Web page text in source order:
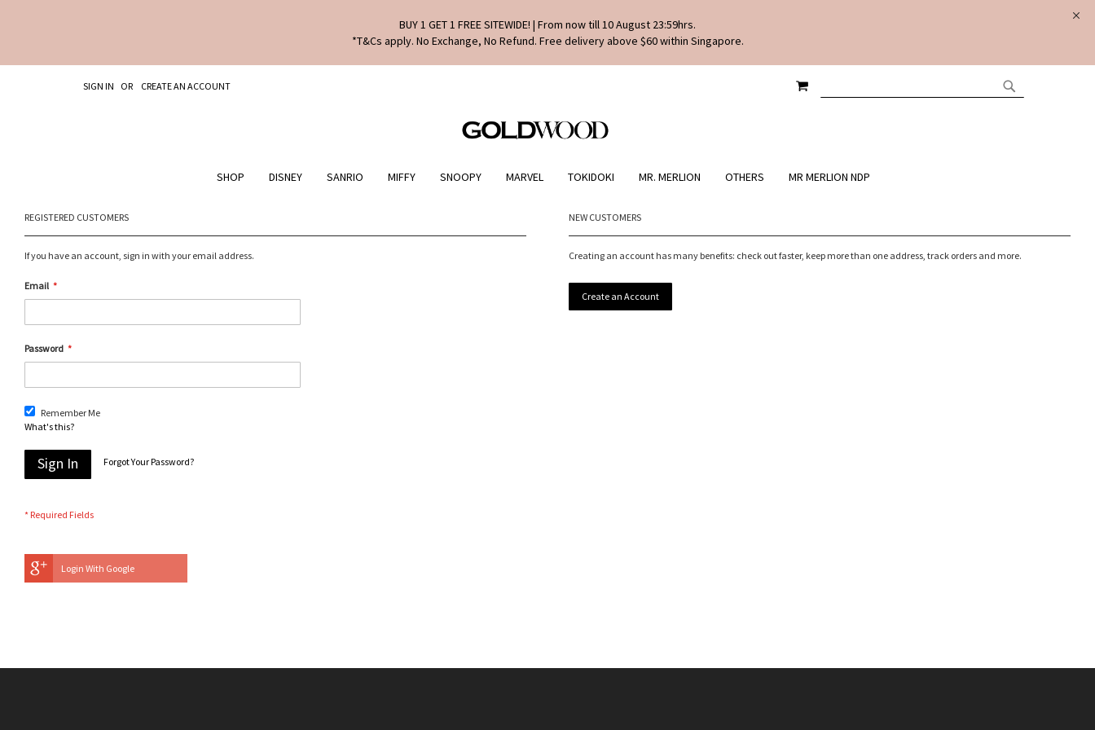
BUY 1 GET 1 FREE SITEWIDE! | From now till 10 August 23:59hrs.
*T&Cs apply. No Exchange, No Refund. Free delivery above $60 within Singapore.
TOSIGN IN
CREATE AN ACCOUNT
SEARCH
MY CART
SHOP DISNEY SANRIO MIFFY SNOOPY MARVEL TOKIDOKI MR. MERLION OTHERS MR MERLION NDP
REGISTERED CUSTOMERS
If you have an account, sign in with your email address.
Email
Password
Remember Me
What's this?
Sign In Forgot Your Password?
Login With Google
NEW CUSTOMERS
Creating an account has many benefits: check out faster, keep more than one address, track orders and more.
Create an Account